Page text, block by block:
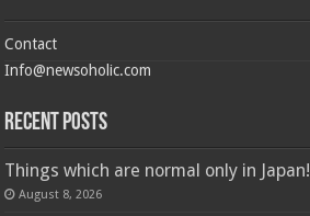
Contact
Info@newsoholic.com
Recent Posts
Things which are normal only in Japan!
August 8, 2026